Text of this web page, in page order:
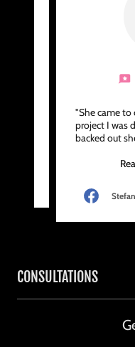
"She came
project I was
backed out
CONSULTATIONS